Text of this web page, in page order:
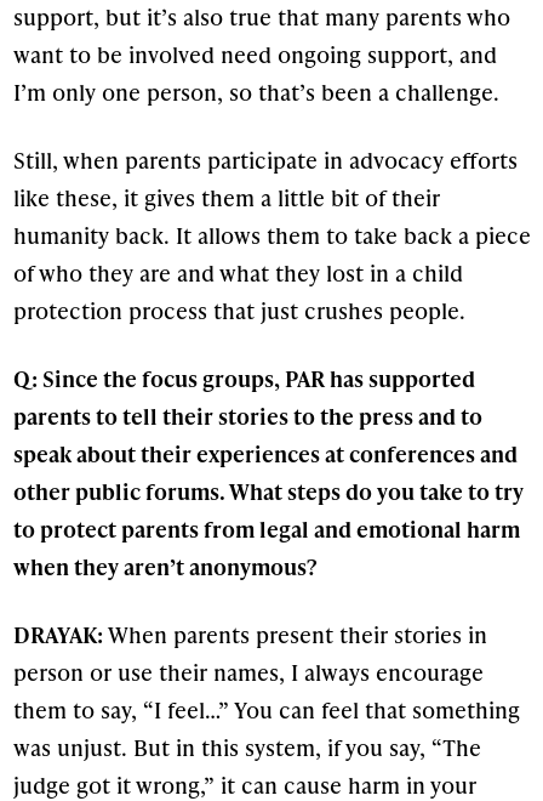
support, but it’s also true that many parents who
want to be involved need ongoing support, and
I’m only one person, so that’s been a challenge.
Still, when parents participate in advocacy efforts
like these, it gives them a little bit of their
humanity back. It allows them to take back a piece
of who they are and what they lost in a child
protection process that just crushes people.
Q: Since the focus groups, PAR has supported
parents to tell their stories to the press and to
speak about their experiences at conferences and
other public forums. What steps do you take to try
to protect parents from legal and emotional harm
when they aren’t anonymous?
DRAYAK: When parents present their stories in
person or use their names, I always encourage
them to say, “I feel…” You can feel that something
was unjust. But in this system, if you say, “The
judge got it wrong,” it can cause harm in your